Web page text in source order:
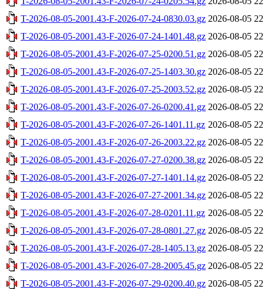
T-2026-08-05-2001.43-F-2026-07-24-0830.03.gz 2026-08-05
T-2026-08-05-2001.43-F-2026-07-24-1401.48.gz 2026-08-05
T-2026-08-05-2001.43-F-2026-07-25-0200.51.gz 2026-08-05
T-2026-08-05-2001.43-F-2026-07-25-1403.30.gz 2026-08-05
T-2026-08-05-2001.43-F-2026-07-25-2003.52.gz 2026-08-05
T-2026-08-05-2001.43-F-2026-07-26-0200.41.gz 2026-08-05
T-2026-08-05-2001.43-F-2026-07-26-1401.11.gz 2026-08-05
T-2026-08-05-2001.43-F-2026-07-26-2003.22.gz 2026-08-05
T-2026-08-05-2001.43-F-2026-07-27-0200.38.gz 2026-08-05
T-2026-08-05-2001.43-F-2026-07-27-1401.14.gz 2026-08-05
T-2026-08-05-2001.43-F-2026-07-27-2001.34.gz 2026-08-05
T-2026-08-05-2001.43-F-2026-07-28-0201.11.gz 2026-08-05
T-2026-08-05-2001.43-F-2026-07-28-0801.27.gz 2026-08-05
T-2026-08-05-2001.43-F-2026-07-28-1405.13.gz 2026-08-05
T-2026-08-05-2001.43-F-2026-07-28-2005.45.gz 2026-08-05
T-2026-08-05-2001.43-F-2026-07-29-0200.40.gz 2026-08-05